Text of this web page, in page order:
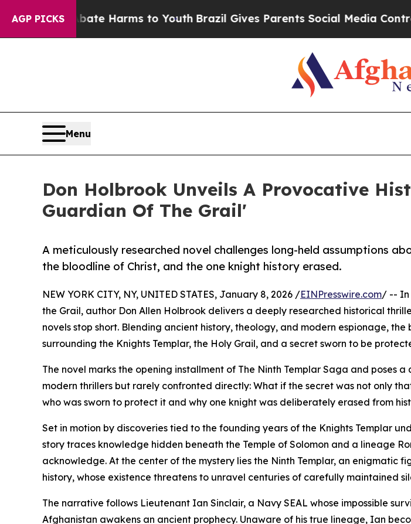
AGP PICKS
to Abate Harms to YouthBrazil Gives Parents Social Media Controls for
Menu
Don Holbrook Unveils A Provocative
Guardian Of The Grail'
A meticulously researched novel challenges long-held assumptions
the bloodline of Christ, and the one knight history erased.
NEW YORK CITY, NY, UNITED STATES, January 8, 2026 /EINPresswire.com/ -- In
the Grail, author Don Allen Holbrook delivers a deeply researched historical
novels stop short. Blending ancient history, theology, and modern espionage, the
surrounding the Knights Templar, the Holy Grail, and a secret sworn to be
The novel marks the opening installment of The Ninth Templar Saga and poses
modern thrillers but rarely confronted directly: What if the secret was not only
who was sworn to protect it and why one knight was deliberately erased from
Set in motion by discoveries tied to the founding years of the Knights Templar
story traces knowledge hidden beneath the Temple of Solomon and a lineage
acknowledge. At the center of the mystery lies the Ninth Templar, an enigmatic
history, whose existence threatens to unravel centuries of carefully maintained
The narrative follows Lieutenant Ian Sinclair, a Navy SEAL whose impossible
Afghanistan awakens an ancient prophecy. Unaware of his true lineage, Ian